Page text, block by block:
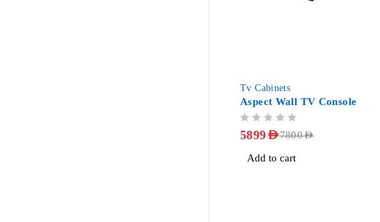
Tv Cabinets
Aspect Wall TV Console
7800AED
5899AED
Add to cart